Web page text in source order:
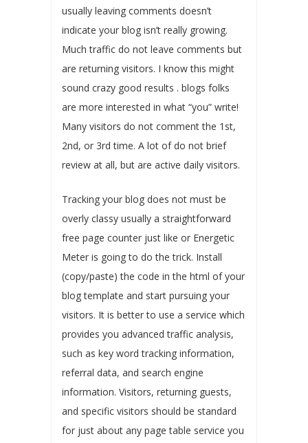
usually leaving comments doesn’t
indicate your blog isn’t really growing.
Much traffic do not leave comments but
are returning visitors. I know this might
sound crazy good results . blogs folks
are more interested in what “you” write!
Many visitors do not comment the 1st,
2nd, or 3rd time. A lot of do not brief
review at all, but are active daily visitors.
Tracking your blog does not must be
overly classy usually a straightforward
free page counter just like or Energetic
Meter is going to do the trick. Install
(copy/paste) the code in the html of your
blog template and start pursuing your
visitors. It is better to use a service which
provides you advanced traffic analysis,
such as key word tracking information,
referral data, and search engine
information. Visitors, returning guests,
and specific visitors should be standard
for just about any page table service you